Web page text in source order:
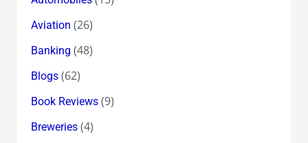
Aviation (26)
Banking (48)
Blogs(62)
Book Reviews(9)
Breweries(4)